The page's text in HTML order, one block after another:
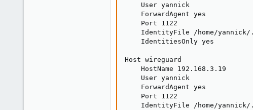
    User yannick
    ForwardAgent yes
    Port 1122
IdentityFile /home/yannick/
    IdentitiesOnly yes
Host wireguard
    HostName 192.168.3.19
    User yannick
    ForwardAgent yes
    Port 1122
IdentityFile /home/yannick/